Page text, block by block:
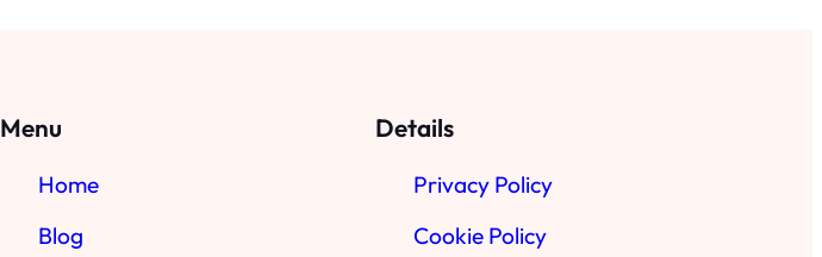
Menu
Home
Blog
Details
Privacy Policy
Cookie Policy